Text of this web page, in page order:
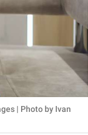
| Photo by Ivan